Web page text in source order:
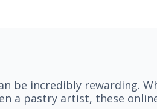
be incredibly rewarding.
a pastry artist, these